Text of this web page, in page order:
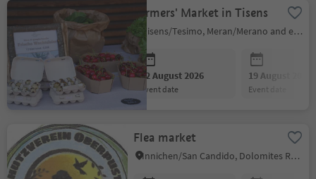
Farmers' Market in Tisens
Tisens/Tesimo, Meran/Merano and environs
12 August 2026
event date
19 August 2026
event date
Flea market
Innichen/San Candido, Dolomites Region 3 Zinnen